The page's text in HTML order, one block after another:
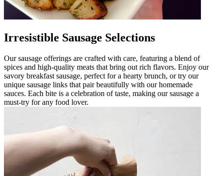
Irresistible Sausage Selections
Our sausage offerings are crafted with care, featuring a blend of
spices and high-quality meats that bring out rich flavors. Enjoy our
savory breakfast sausage, perfect for a hearty brunch, or try our
unique sausage links that pair beautifully with our homemade
sauces. Each bite is a celebration of taste, making our sausage a
must-try for any food lover.